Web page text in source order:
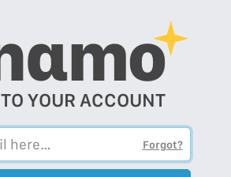
YOUR ACCOUNT
Forgot?